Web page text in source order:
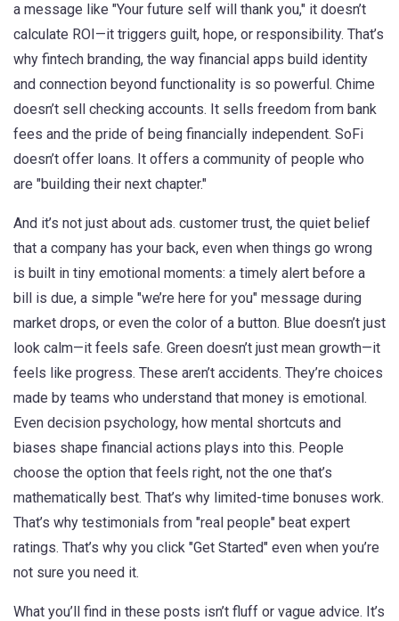
a message like "Your future self will thank you," it doesn’t
calculate ROI—it triggers guilt, hope, or responsibility. That’s
why fintech branding, the way financial apps build identity
and connection beyond functionality is so powerful. Chime
doesn’t sell checking accounts. It sells freedom from bank
fees and the pride of being financially independent. SoFi
doesn’t offer loans. It offers a community of people who
are "building their next chapter."
And it’s not just about ads. customer trust, the quiet belief
that a company has your back, even when things go wrong
is built in tiny emotional moments: a timely alert before a
bill is due, a simple "we’re here for you" message during
market drops, or even the color of a button. Blue doesn’t just
look calm—it feels safe. Green doesn’t just mean growth—it
feels like progress. These aren’t accidents. They’re choices
made by teams who understand that money is emotional.
Even decision psychology, how mental shortcuts and
biases shape financial actions plays into this. People
choose the option that feels right, not the one that’s
mathematically best. That’s why limited-time bonuses work.
That’s why testimonials from "real people" beat expert
ratings. That’s why you click "Get Started" even when you’re
not sure you need it.
What you’ll find in these posts isn’t fluff or vague advice. It’s